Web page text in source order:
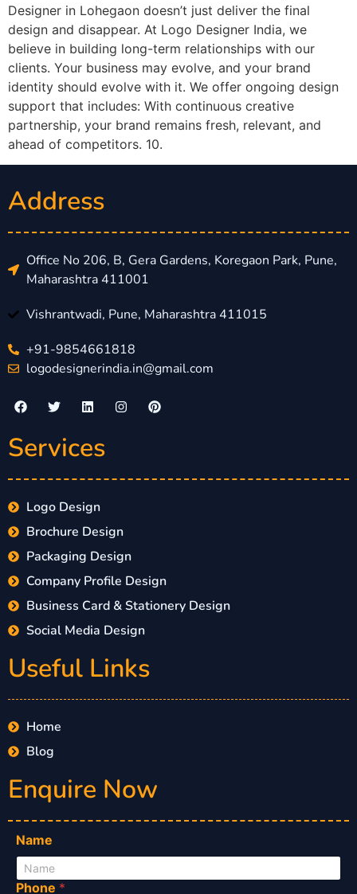
Designer in Lohegaon doesn’t just deliver the final
design and disappear. At Logo Designer India, we
believe in building long-term relationships with our
clients. Your business may evolve, and your brand
identity should evolve with it. We offer ongoing design
support that includes: With continuous creative
partnership, your brand remains fresh, relevant, and
ahead of competitors. 10.
Address
Office No 206, B, Gera Gardens, Koregaon Park, Pune,
Maharashtra 411001
Vishrantwadi, Pune, Maharashtra 411015
+91-9854661818
logodesignerindia.in@gmail.com
Services
Logo Design
Brochure Design
Packaging Design
Company Profile Design
Business Card & Stationery Design
Social Media Design
Useful Links
Home
Blog
Enquire Now
Name
Phone *